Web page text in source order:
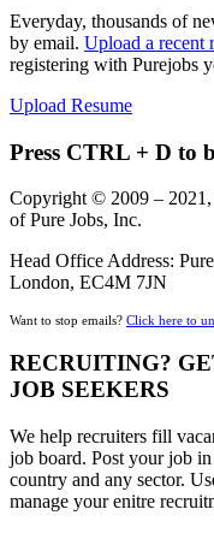
Everyday, thousands of
by email. Upload a recent
registering with Purejobs
Upload Resume
Press CTRL + D to
Copyright © 2009 – 2021,
of Pure Jobs, Inc.
Head Office Address:
London, EC4M 7JN
Want to stop emails? Click here to
RECRUITING?
JOB SEEKERS
We help recruiters fill
job board. Post your job
country and any sector.
manage your enitre